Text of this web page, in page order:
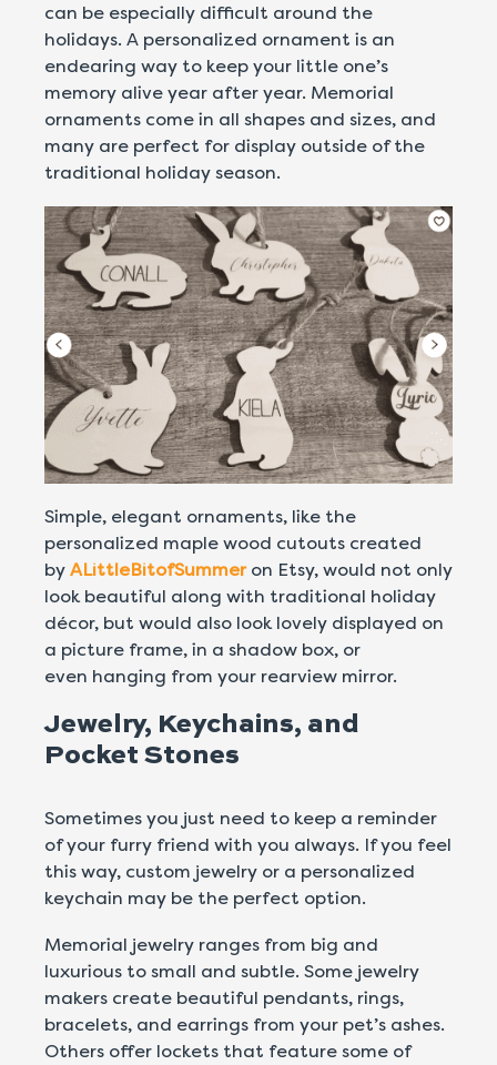
can be especially difficult around the
holidays. A personalized ornament is an
endearing way to keep your little one’s
memory alive year after year. Memorial
ornaments come in all shapes and sizes, and
many are perfect for display outside of the
traditional holiday season.
Simple, elegant ornaments, like the
personalized maple wood cutouts created
by ALittleBitofSummeron Etsy, would not only
look beautiful along with traditional holiday
décor, but would also look lovely displayed on
a picture frame, in a shadow box, or
even hanging from your rearview mirror.
Jewelry, Keychains, and
Pocket Stones
Sometimes you just need to keep a reminder
of your furry friend with you always. If you feel
this way, custom jewelry or a personalized
keychain may be the perfect option.
Memorial jewelry ranges from big and
luxurious to small and subtle. Some jewelry
makers create beautiful pendants, rings,
bracelets, and earrings from your pet’s ashes.
Others offer lockets that feature some of